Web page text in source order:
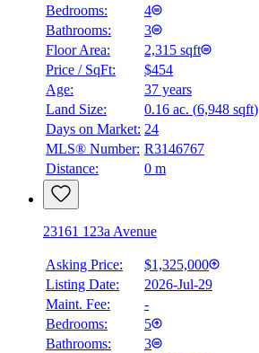
Bedrooms:
4
Bathrooms:
3
Floor Area:
2,315 sqft
Price / SqFt:
$454
Age:
37 years
Land Size:
0.16 ac. (6,948 sqft)
Days on Market: 24
MLS® Number: R3146767
Distance:
0 m
23161 123a Avenue
Asking Price:
$1,325,000
Listing Date:
2026-Jul-29
Maint. Fee:
-
Bedrooms:
5
Bathrooms:
3